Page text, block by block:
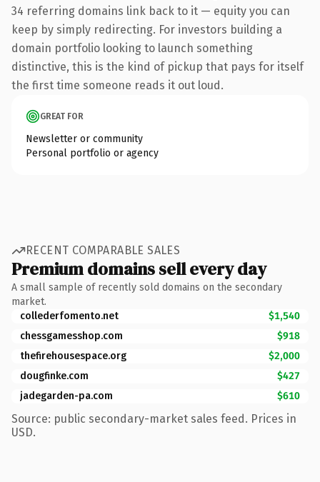
34 referring domains link back to it — equity you can
keep by simply redirecting. For investors building a
domain portfolio looking to launch something
distinctive, this is the kind of pickup that pays for itself
the first time someone reads it out loud.
GREAT FOR
Newsletter or community
Personal portfolio or agency
RECENT COMPARABLE SALES
Premium domains sell every day
A small sample of recently sold domains on the secondary
market.
collederfomento.net
$1,540
chessgamesshop.com
$918
thefirehousespace.org
$2,000
dougfinke.com
$427
jadegarden-pa.com
$610
Source: public secondary-market sales feed. Prices in
USD.